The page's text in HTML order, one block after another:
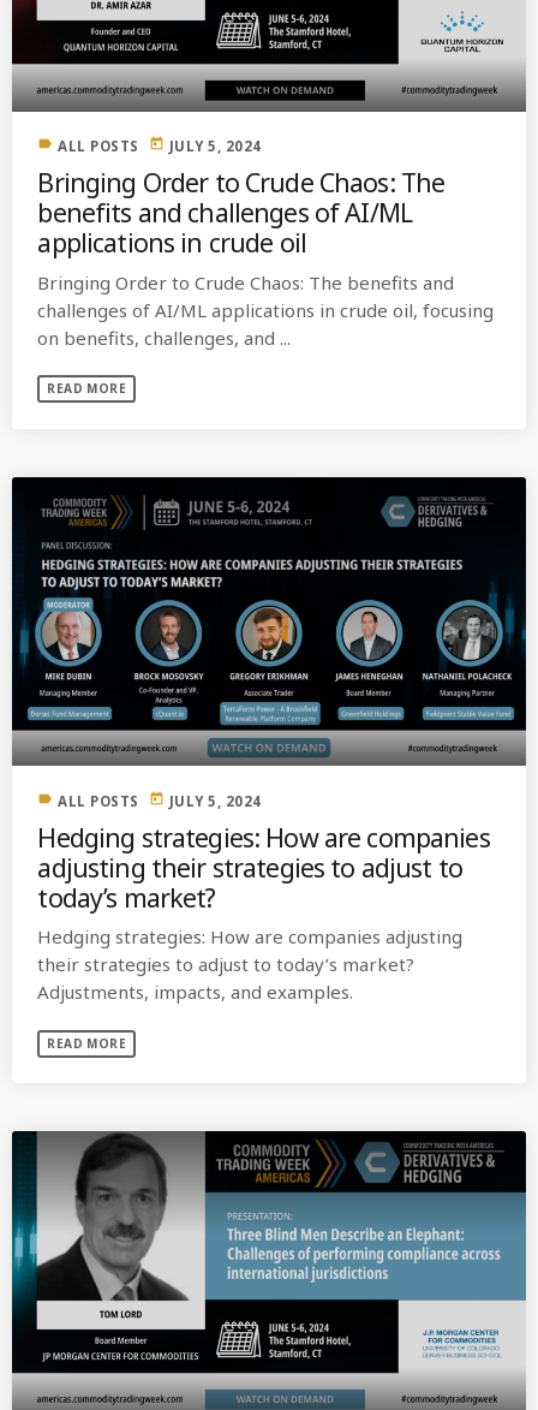
MOST UPVOTED
OCTOBER 6, 2021
Optimizing Trading Strategies with
Data-driven Decisions
label ALL POSTS today JULY 5, 2024
Bringing Order to Crude Chaos: The
benefits and challenges of AI/ML
applications in crude oil
Bringing Order to Crude Chaos: The benefits and
challenges of AI/ML applications in crude oil, focusing
on benefits, challenges, and ...
READ MORE
label ALL POSTS today JULY 5, 2024
Hedging strategies: How are companies
adjusting their strategies to adjust to
today’s market?
Hedging strategies: How are companies adjusting
their strategies to adjust to today’s market?
Adjustments, impacts, and examples.
READ MORE